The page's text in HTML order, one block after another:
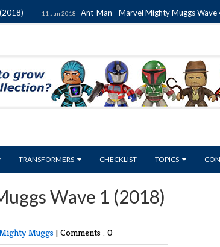
11 Jun 2018 Ant-Man - Marvel Mighty Muggs Wave 4
TRANSFORMERS CHECKLIST TOPICS
Wave 1 (2018)
Muggs | Comments : 0